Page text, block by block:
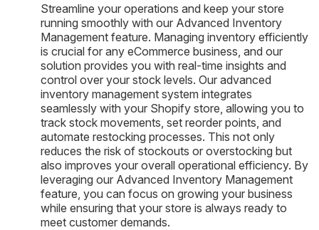
Streamline your operations and keep your store
running smoothly with our Advanced Inventory
Management feature. Managing inventory efficiently
is crucial for any eCommerce business, and our
solution provides you with real-time insights and
control over your stock levels. Our advanced
inventory management system integrates
seamlessly with your Shopify store, allowing you to
track stock movements, set reorder points, and
automate restocking processes. This not only
reduces the risk of stockouts or overstocking but
also improves your overall operational efficiency. By
leveraging our Advanced Inventory Management
feature, you can focus on growing your business
while ensuring that your store is always ready to
meet customer demands.